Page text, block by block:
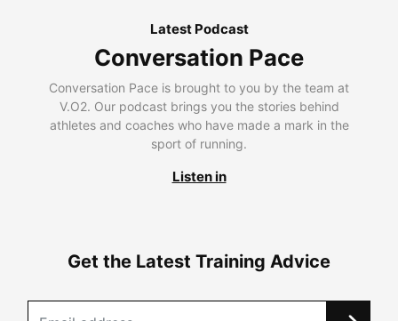
Latest Podcast
Conversation Pace
Conversation Pace is brought to you by the team at
V.O2. Our podcast brings you the stories behind
athletes and coaches who have made a mark in the
sport of running.
Listen in
Get the Latest Training Advice